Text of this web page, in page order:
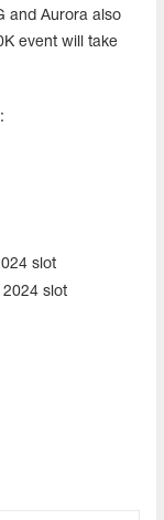
and Aurora also
event will take
slot
2024 slot